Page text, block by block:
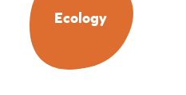
Ecology